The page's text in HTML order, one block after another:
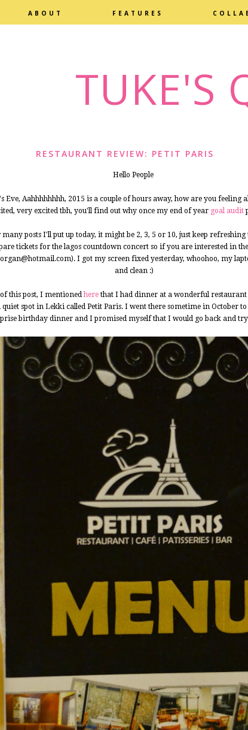
ABOUT FEATURES
TUKE'S
RESTAURANT REVIEW: PETIT PARIS
Hello People
Eve, Aahhhhhhhh, 2015 is a couple of hours away, how are you feeling
very excited tbh, you'll find out why once my end of year goal audit
posts I'll put up today, it might be 2, 3, 5 or 10, just keep refreshing
tickets for the lagos countdown concert so if you are interested in
I got my screen fixed yesterday, whoohoo, my
and clean :)
this post, I mentionedhere that I had dinner at a wonderful restaurant
quiet spot in Lekki called Petit Paris. I went there sometime in October
birthday dinner and I promised myself that I would go back and